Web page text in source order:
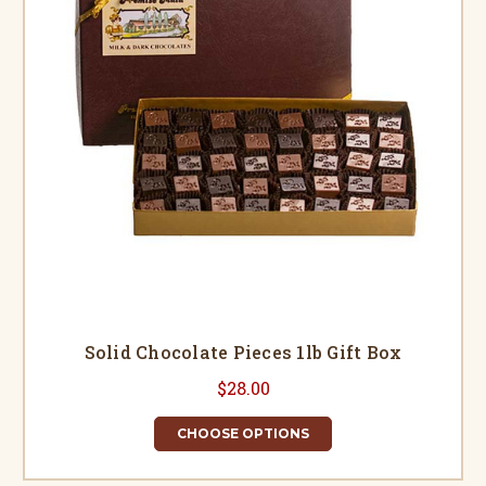
Solid Chocolate Pieces 1lb Gift Box
$28.00
CHOOSE OPTIONS